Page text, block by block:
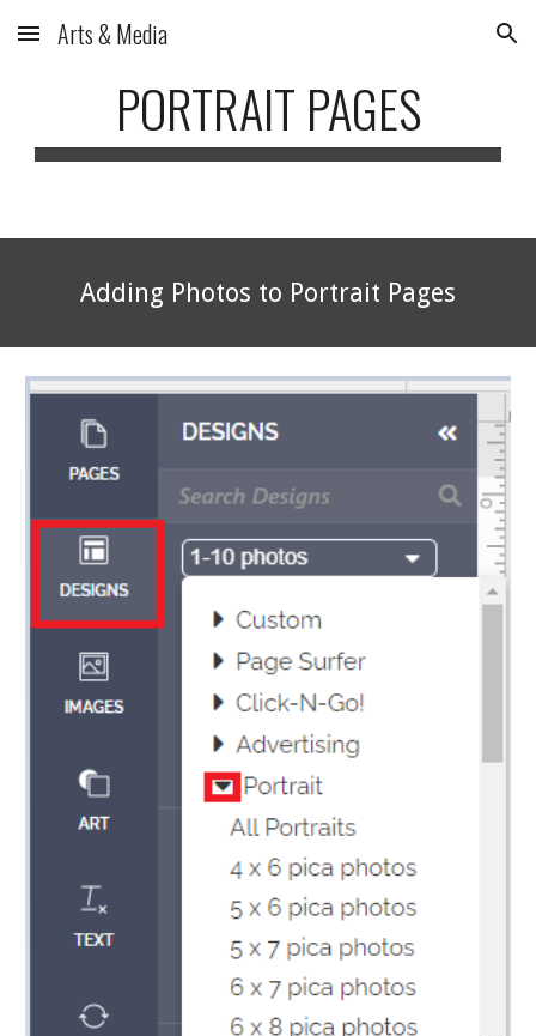
Skip to main content Skip to navigation
Arts & Media
PORTRAIT PAGES
Adding Photos to Portrait Pages